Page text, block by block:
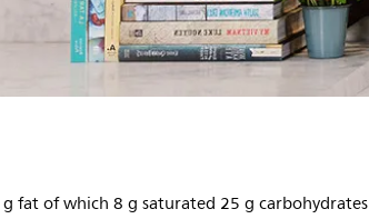
fat of which 8 g saturated 25 g carbohydrates